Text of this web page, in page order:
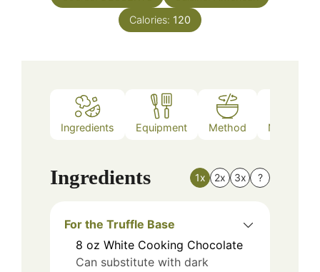
Calories: 120
Ingredients Equipment Method Nutrition
Ingredients 1x 2x 3x ?
For the Truffle Base
8 oz White Cooking Chocolate
Can substitute with dark